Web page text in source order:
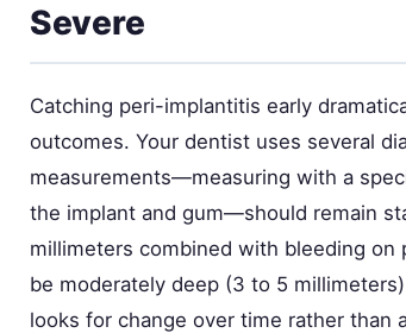
Severe
Catching peri-implantitis early
outcomes. Your dentist uses several
measurements—measuring with a
the implant and gum—should remain
millimeters combined with bleeding on
be moderately deep (3 to 5
looks for change over time rather than